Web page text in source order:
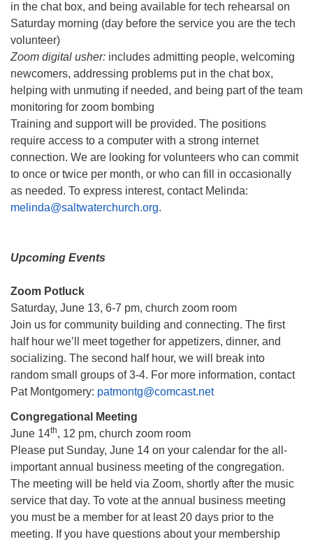
in the chat box, and being available for tech rehearsal on
Saturday morning (day before the service you are the tech
volunteer)
Zoom digital usher: includes admitting people, welcoming
newcomers, addressing problems put in the chat box,
helping with unmuting if needed, and being part of the team
monitoring for zoom bombing
Training and support will be provided. The positions
require access to a computer with a strong internet
connection. We are looking for volunteers who can commit
to once or twice per month, or who can fill in occasionally
as needed. To express interest, contact Melinda:
melinda@saltwaterchurch.org.
Upcoming Events
Zoom Potluck
Saturday, June 13, 6-7 pm, church zoom room
Join us for community building and connecting. The first
half hour we’ll meet together for appetizers, dinner, and
socializing. The second half hour, we will break into
random small groups of 3-4. For more information, contact
Pat Montgomery: patmontg@comcast.net
Congregational Meeting
June 14th, 12 pm, church zoom room
Please put Sunday, June 14 on your calendar for the all-
important annual business meeting of the congregation.
The meeting will be held via Zoom, shortly after the music
service that day. To vote at the annual business meeting
you must be a member for at least 20 days prior to the
meeting. If you have questions about your membership